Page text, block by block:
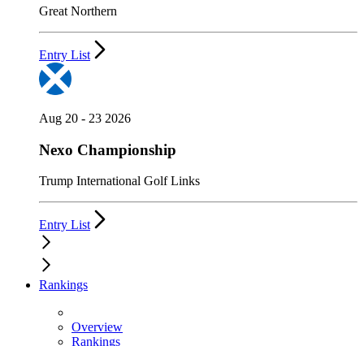
Great Northern
Entry List
Aug 20 - 23 2026
Nexo Championship
Trump International Golf Links
Entry List
Rankings
Overview
Rankings